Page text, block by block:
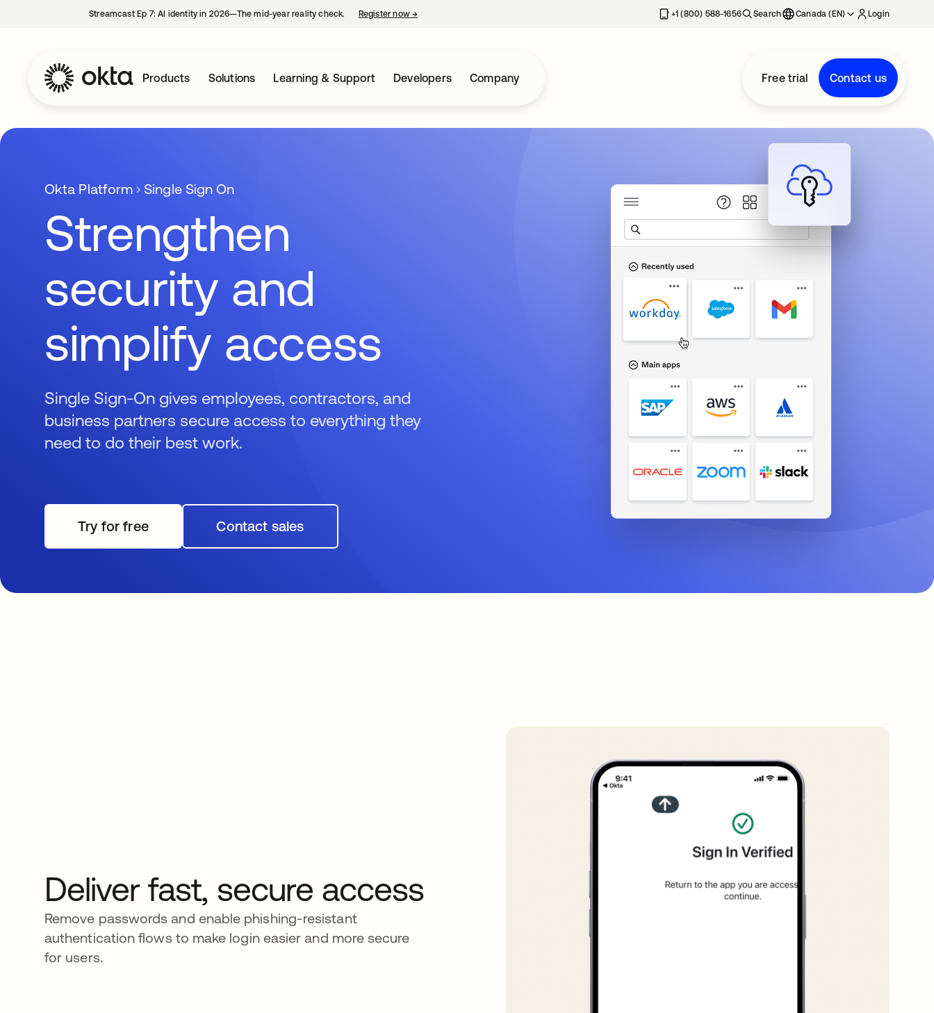
Streamcast Ep 7: AI identity in 2026—The mid-year reality check. Register now→ +1 (800) 588-1656 Search Canada (EN) Login
Products Solutions Learning & Support Developers Company Free trial Contact us
Okta Platform Single Sign On
Strengthen
security and
simplify access
Single Sign-On gives employees, contractors, and
business partners secure access to everything they
need to do their best work.
Try for freeopens in a new tabContact salesopens in a new tab
Deliver fast, secure access
Remove passwords and enable phishing-resistant
authentication flows to make login easier and more secure
for users.